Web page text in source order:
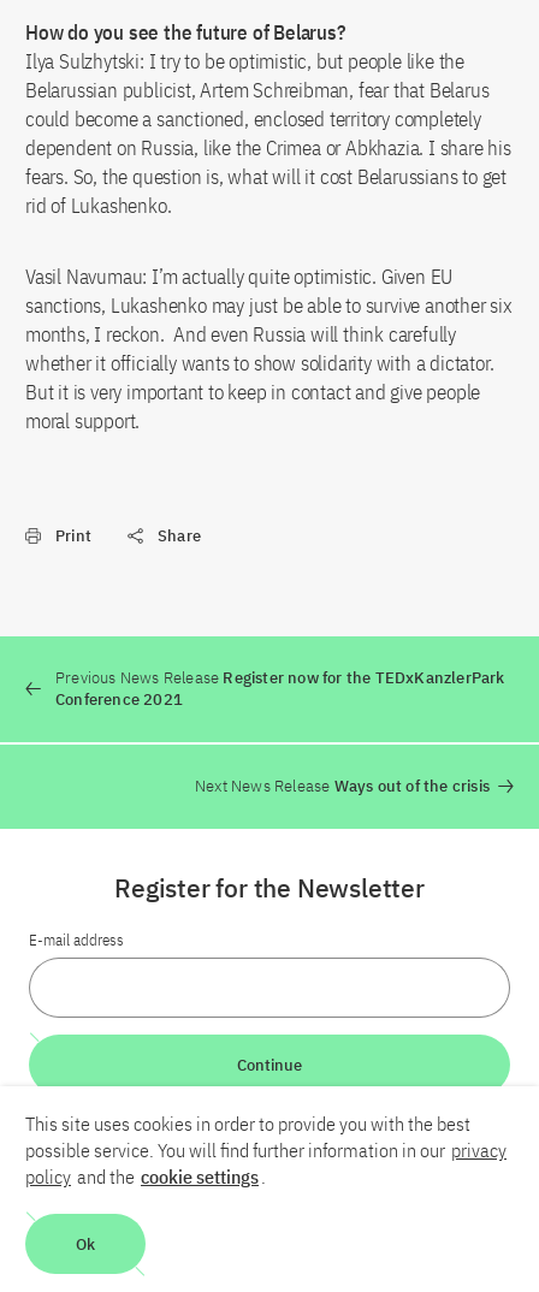
How do you see the future of Belarus?
Ilya Sulzhytski: I try to be optimistic, but people like the
Belarussian publicist, Artem Schreibman, fear that Belarus
could become a sanctioned, enclosed territory completely
dependent on Russia, like the Crimea or Abkhazia. I share his
fears. So, the question is, what will it cost Belarussians to get
rid of Lukashenko.
Vasil Navumau: I’m actually quite optimistic. Given EU
sanctions, Lukashenko may just be able to survive another six
months, I reckon. And even Russia will think carefully
whether it officially wants to show solidarity with a dictator.
But it is very important to keep in contact and give people
moral support.
Print Share
Previous News Release Register now for the TEDxKanzlerPark
Conference 2021
Next News Release Ways out of the crisis
LinkedInBlueskyYouTube
Contact
Register for the Newsletter
E-mail address
Continue
This site uses cookies in order to provide you with the best
possible service. You will find further information in our privacy
policy and the cookie settings.
Ok